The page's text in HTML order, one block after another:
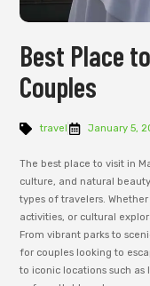
Best Place
Couples
travel January 5,
The best place to visit in
culture, and natural
types of travelers.
activities, or cultural
From vibrant parks to
for couples looking to
to iconic locations such as